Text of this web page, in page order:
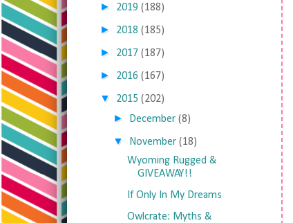
► 2019 (188)
► 2018 (185)
► 2017 (187)
► 2016 (167)
▼ 2015 (202)
► December (8)
▼ November (18)
Wyoming Rugged &
GIVEAWAY!!
If Only In My Dreams
Owlcrate: Myths &